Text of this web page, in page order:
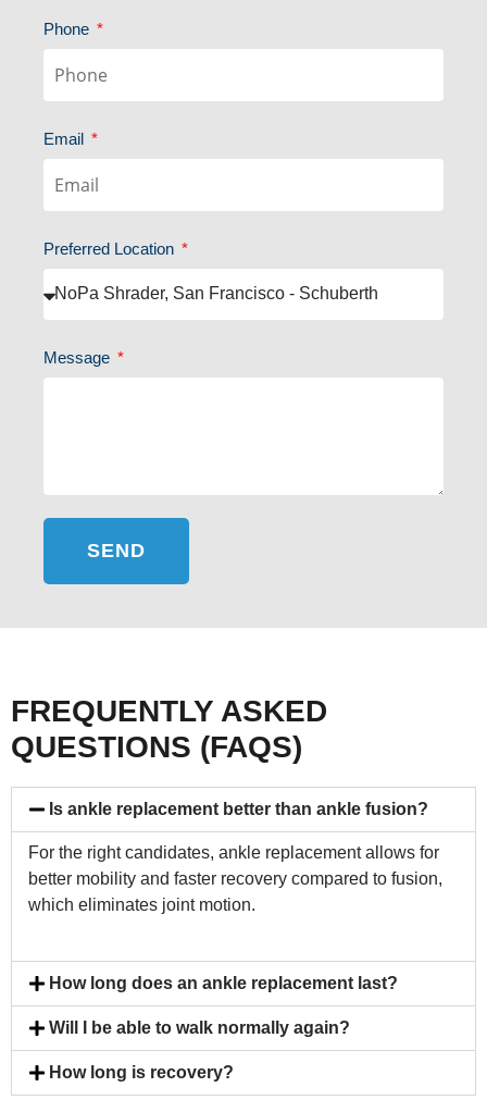
Phone
Email
Preferred Location
Message
SEND
FREQUENTLY ASKED
QUESTIONS (FAQS)
Is ankle replacement better than ankle fusion?
For the right candidates, ankle replacement allows for
better mobility and faster recovery compared to fusion,
which eliminates joint motion.
How long does an ankle replacement last?
Will I be able to walk normally again?
How long is recovery?